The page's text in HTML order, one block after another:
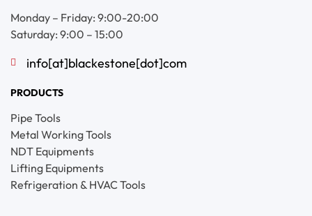
Monday – Friday: 9:00-20:00
Saturday: 9:00 – 15:00
info[at]blackestone[dot]com
PRODUCTS
Pipe Tools
Metal Working Tools
NDT Equipments
Lifting Equipments
Refrigeration & HVAC Tools